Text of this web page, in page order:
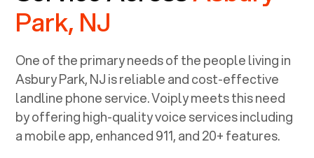
Park, NJ
One of the primary needs of the people living in
Asbury Park, NJis reliable and cost-effective
landline phone service. Voiply meets this need
by offering high-quality voice services including
a mobile app, enhanced 911, and 20+ features.